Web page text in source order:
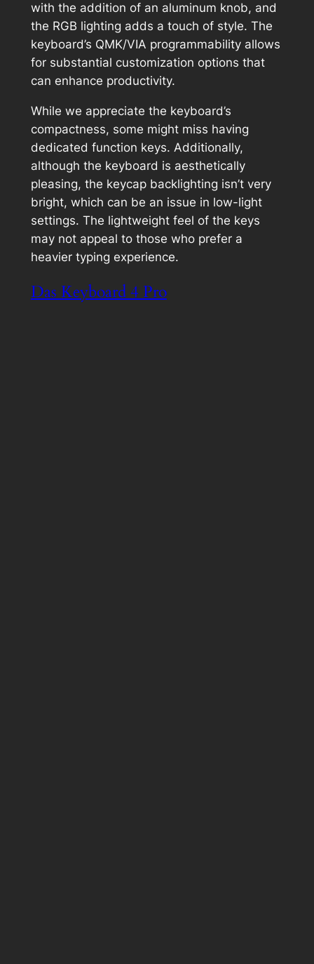
with the addition of an aluminum knob, and
the RGB lighting adds a touch of style. The
keyboard’s QMK/VIA programmability allows
for substantial customization options that
can enhance productivity.
While we appreciate the keyboard’s
compactness, some might miss having
dedicated function keys. Additionally,
although the keyboard is aesthetically
pleasing, the keycap backlighting isn’t very
bright, which can be an issue in low-light
settings. The lightweight feel of the keys
may not appeal to those who prefer a
heavier typing experience.
Das Keyboard 4 Pro